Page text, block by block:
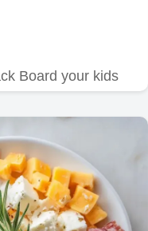
Board your kids